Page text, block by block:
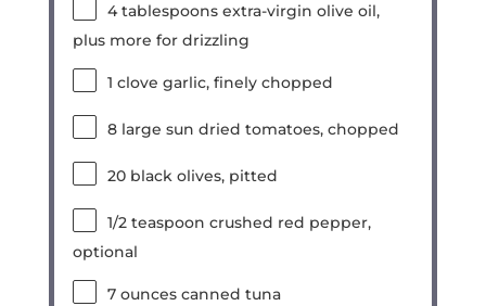
4 tablespoons extra-virgin olive oil,
plus more for drizzling
1 clove garlic, finely chopped
8 large sun dried tomatoes, chopped
20 black olives, pitted
1/2 teaspoon crushed red pepper,
optional
7 ounces canned tuna